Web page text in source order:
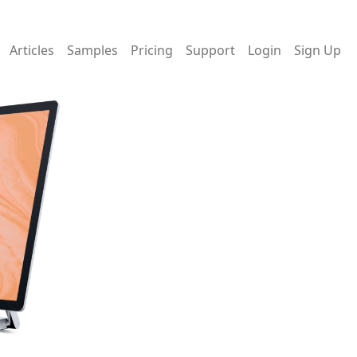
Articles Samples Pricing Support Login Sign Up